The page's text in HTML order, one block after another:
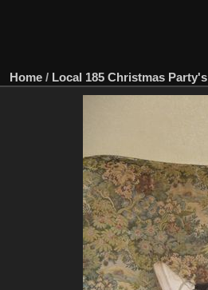
Home / Local 185 Christmas Party's